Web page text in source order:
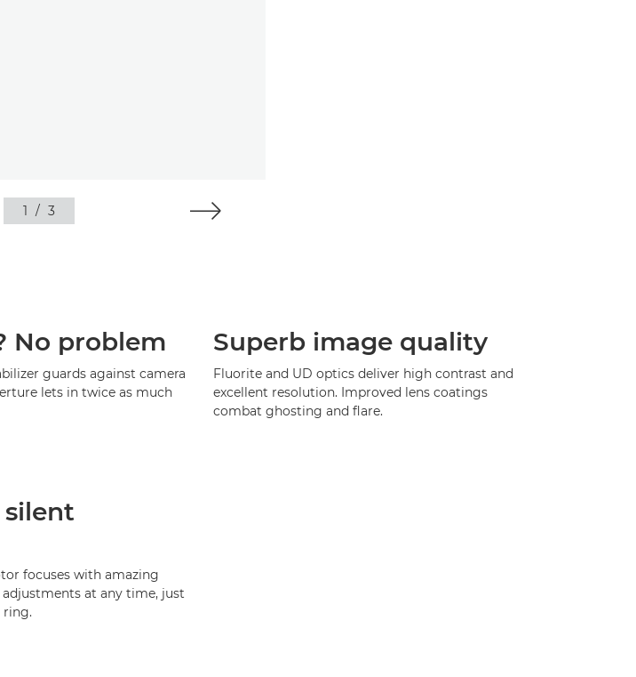
1 / 3
No problem
guards against camera
lets in twice as much
Superb image quality
Fluorite and UD optics deliver high contrast and
excellent resolution. Improved lens coatings
combat ghosting and flare.
silent
focuses with amazing
adjustments at any time, just
ring.